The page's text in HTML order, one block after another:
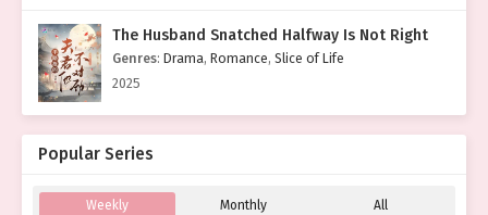
The Husband Snatched Halfway Is Not Right
Genres: Drama, Romance, Slice of Life
2025
Popular Series
Weekly Monthly All